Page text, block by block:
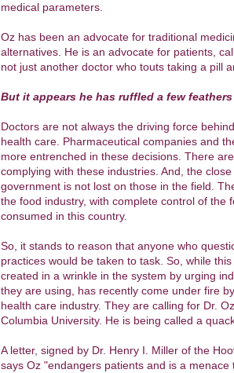
medical parameters.
Oz has been an advocate for traditional
alternatives. He is an advocate for patients,
not just another doctor who touts taking a pill
But it appears he has ruffled a few
Doctors are not always the driving force
health care. Pharmaceutical companies and
more entrenched in these decisions. There
complying with these industries. And, the
government is not lost on those in the field.
the food industry, with complete control of the
consumed in this country.
So, it stands to reason that anyone who
practices would be taken to task. So, while
created in a wrinkle in the system by urging
they are using, has recently come under fire
health care industry. They are calling for Dr.
Columbia University. He is being called a
A letter, signed by Dr. Henry I. Miller of the
says Oz "endangers patients and is a